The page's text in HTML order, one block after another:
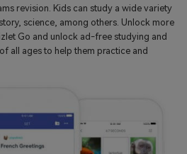
revision. Kids can study a wide variety
science, among others. Unlock more
Go and unlock ad-free studying and
all ages to help them practice and